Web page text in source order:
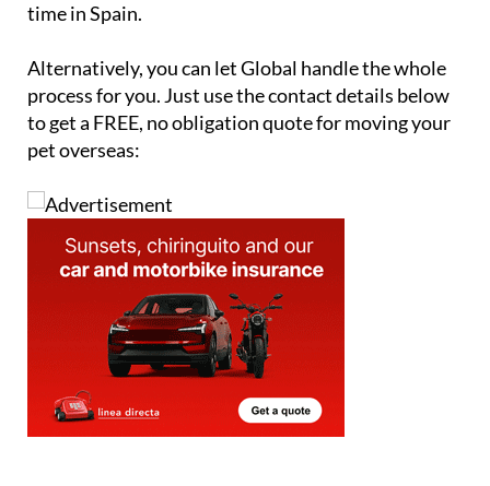
time in Spain.
Alternatively, you can let Global handle the whole
process for you. Just use the contact details below
to get a FREE, no obligation quote for moving your
pet overseas: